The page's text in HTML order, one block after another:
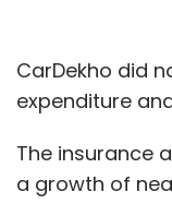
CarDekho did
expenditure
The insurance
a growth of